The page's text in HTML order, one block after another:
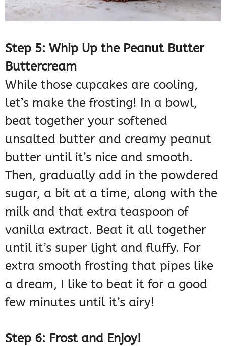
Step 5: Whip Up the Peanut Butter
Buttercream
While those cupcakes are cooling,
let’s make the frosting! In a bowl,
beat together your softened
unsalted butter and creamy peanut
butter until it’s nice and smooth.
Then, gradually add in the powdered
sugar, a bit at a time, along with the
milk and that extra teaspoon of
vanilla extract. Beat it all together
until it’s super light and fluffy. For
extra smooth frosting that pipes like
a dream, I like to beat it for a good
few minutes until it’s airy!
Step 6: Frost and Enjoy!